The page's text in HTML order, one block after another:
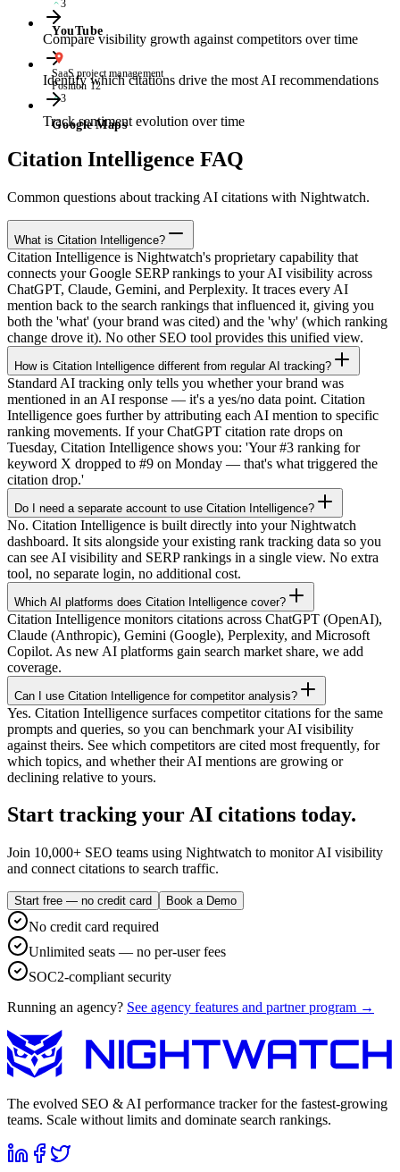
3
YouTube
SaaS project management
Position 12
3
Google Maps
Compare visibility growth against competitors over time
Identify which citations drive the most AI recommendations
Track sentiment evolution over time
Citation Intelligence FAQ
Common questions about tracking AI citations with Nightwatch.
What is Citation Intelligence?
Citation Intelligence is Nightwatch's proprietary capability that
connects your Google SERP rankings to your AI visibility across
ChatGPT, Claude, Gemini, and Perplexity. It traces every AI
mention back to the search rankings that influenced it, giving you
both the 'what' (your brand was cited) and the 'why' (which ranking
change drove it). No other SEO tool provides this unified view.
How is Citation Intelligence different from regular AI tracking?
Standard AI tracking only tells you whether your brand was
mentioned in an AI response — it's a yes/no data point. Citation
Intelligence goes further by attributing each AI mention to specific
ranking movements. If your ChatGPT citation rate drops on
Tuesday, Citation Intelligence shows you: 'Your #3 ranking for
keyword X dropped to #9 on Monday — that's what triggered the
citation drop.'
Do I need a separate account to use Citation Intelligence?
No. Citation Intelligence is built directly into your Nightwatch
dashboard. It sits alongside your existing rank tracking data so you
can see AI visibility and SERP rankings in a single view. No extra
tool, no separate login, no additional cost.
Which AI platforms does Citation Intelligence cover?
Citation Intelligence monitors citations across ChatGPT (OpenAI),
Claude (Anthropic), Gemini (Google), Perplexity, and Microsoft
Copilot. As new AI platforms gain search market share, we add
coverage.
Can I use Citation Intelligence for competitor analysis?
Yes. Citation Intelligence surfaces competitor citations for the same
prompts and queries, so you can benchmark your AI visibility
against theirs. See which competitors are cited most frequently, for
which topics, and whether their AI mentions are growing or
declining relative to yours.
Start tracking your AI citations today.
Join 10,000+ SEO teams using Nightwatch to monitor AI visibility
and connect citations to search traffic.
Start free — no credit card Book a Demo
No credit card required
Unlimited seats — no per-user fees
SOC2-compliant security
Running an agency? See agency features and partner program →
The evolved SEO & AI performance tracker for the fastest-growing
teams. Scale without limits and dominate search rankings.